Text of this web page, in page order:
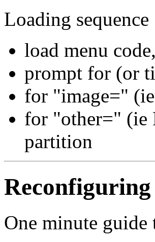
Loading sequence
load menu
prompt for (or
for "image="
for "other=" (ie
partition
One minute